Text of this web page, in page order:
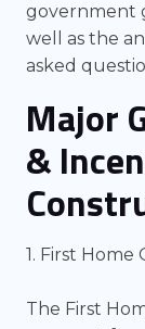
government
well as the
asked
Major
&
1. First Home
The First